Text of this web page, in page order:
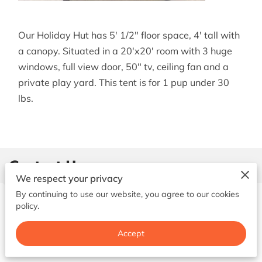
BOOK NOW
Our Holiday Hut has 5' 1/2" floor space, 4' tall with
a canopy. Situated in a 20'x20' room with 3 huge
windows, full view door, 50" tv, ceiling fan and a
private play yard. This tent is for 1 pup under 30
lbs.
Contact Us
Give us a call
We respect your privacy
By continuing to use our website, you agree to our cookies
policy.
Accept